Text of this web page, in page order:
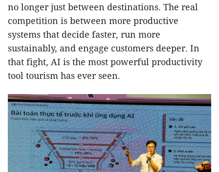
no longer just between destinations. The real
competition is between more productive
systems that decide faster, run more
sustainably, and engage customers deeper. In
that fight, AI is the most powerful productivity
tool tourism has ever seen.